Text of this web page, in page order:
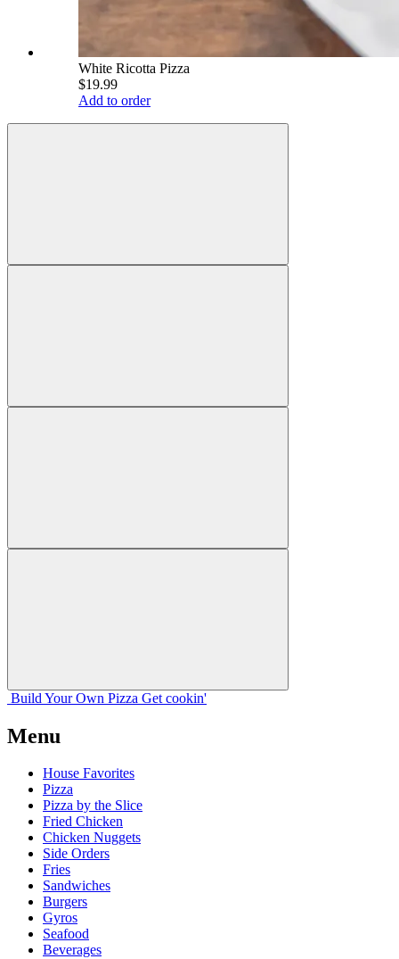
White Ricotta Pizza
$19.99
Add to order
Build Your Own Pizza Get cookin'
Menu
House Favorites
Pizza
Pizza by the Slice
Fried Chicken
Chicken Nuggets
Side Orders
Fries
Sandwiches
Burgers
Gyros
Seafood
Beverages